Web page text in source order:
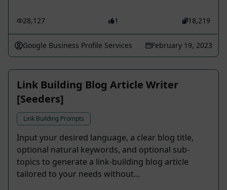
28,127 1 18,219
Google Business Profile Services February 19, 2023
Link Building Blog Article Writer
[Seeders]
Link Building Prompts
Input your desired language, a clear blog title,
optional natural keywords, and optional sub-
topics to generate a link-building blog article
tailored to your needs without...